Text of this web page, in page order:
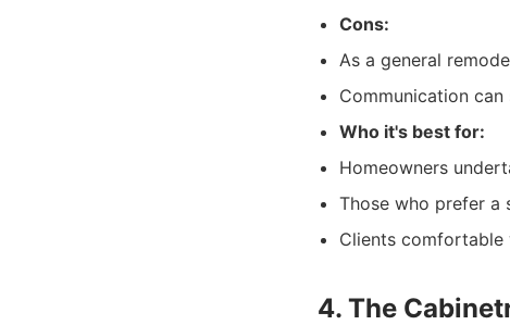
Cons:
As a general
Communication
Who it's best for:
Homeowners
Those who prefer a
Clients
4. The